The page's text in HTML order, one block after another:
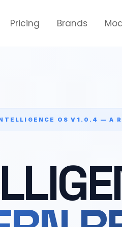
Pricing Brands
OS V1.0.4 — A